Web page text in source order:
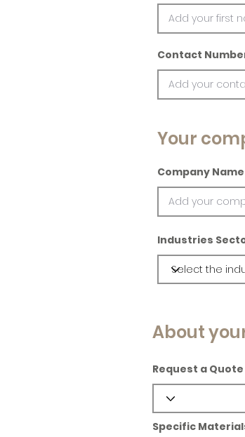
Contact
Your
Company Name
Industries
About
Request a
Specific